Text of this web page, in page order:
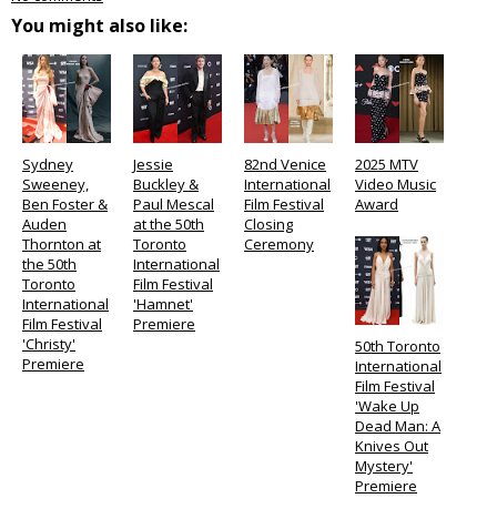
You might also like:
Sydney
Sweeney,
Ben Foster &
Auden
Thornton at
the 50th
Toronto
International
Film Festival
'Christy'
Premiere
Jessie
Buckley &
Paul Mescal
at the 50th
Toronto
International
Film Festival
'Hamnet'
Premiere
82nd Venice
International
Film Festival
Closing
Ceremony
2025 MTV
Video Music
Award
50th Toronto
International
Film Festival
'Wake Up
Dead Man: A
Knives Out
Mystery'
Premiere